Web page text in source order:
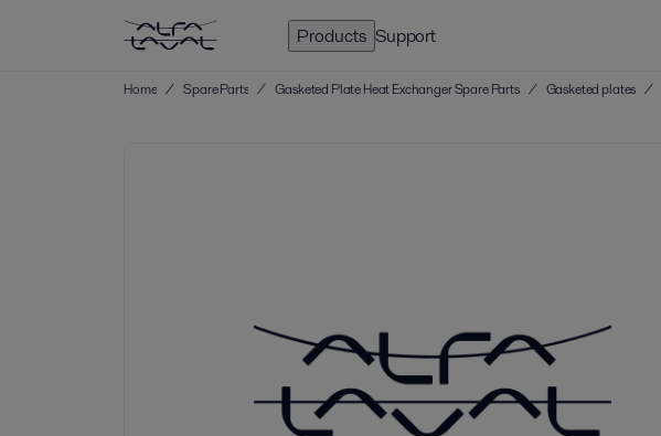
Products Support
Home / Spare Parts / Gasketed Plate Heat Exchanger Spare Parts / Gasketed plates /